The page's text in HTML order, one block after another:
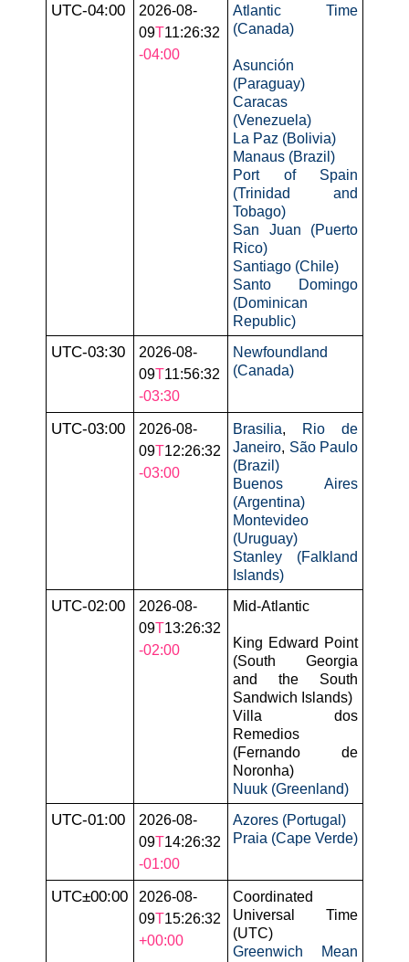
UTC-04:00
2026-08-
09T11:26:32
-04:00
Atlantic Time
(Canada)
Asunción
(Paraguay)
Caracas
(Venezuela)
La Paz (Bolivia)
Manaus (Brazil)
Port of Spain
(Trinidad and
Tobago)
San Juan (Puerto
Rico)
Santiago (Chile)
Santo Domingo
(Dominican
Republic)
UTC-03:30
2026-08-
09T11:56:32
-03:30
Newfoundland
(Canada)
UTC-03:00
2026-08-
09T12:26:32
-03:00
Brasilia,
Rio de
Janeiro, São Paulo
(Brazil)
Buenos Aires
(Argentina)
Montevideo
(Uruguay)
Stanley (Falkland
Islands)
UTC-02:00
2026-08-
09T13:26:32
-02:00
Mid-Atlantic
King Edward Point
(South Georgia
and the South
Sandwich Islands)
Villa dos
Remedios
(Fernando de
Noronha)
Nuuk (Greenland)
UTC-01:00
2026-08-
09T14:26:32
-01:00
Azores (Portugal)
Praia (Cape Verde)
UTC±00:00
2026-08-
09T15:26:32
+00:00
Coordinated
Universal Time
(UTC)
Greenwich Mean